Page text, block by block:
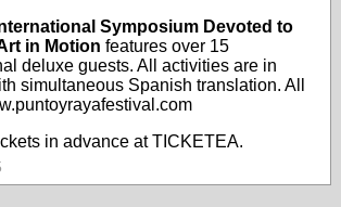
Symposium Devoted to
in Motion features over 15
deluxe guests. All activities are in
simultaneous Spanish translation. All
in advance atTICKETEA.